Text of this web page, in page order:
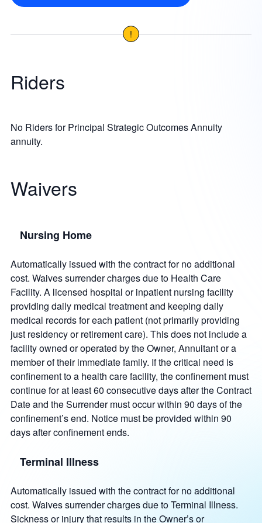
!
Riders
No Riders for Principal Strategic Outcomes Annuity
annuity.
Waivers
Nursing Home
Automatically issued with the contract for no additional
cost. Waives surrender charges due to Health Care
Facility. A licensed hospital or inpatient nursing facility
providing daily medical treatment and keeping daily
medical records for each patient (not primarily providing
just residency or retirement care). This does not include a
facility owned or operated by the Owner, Annuitant or a
member of their immediate family. If the critical need is
confinement to a health care facility, the confinement must
continue for at least 60 consecutive days after the Contract
Date and the Surrender must occur within 90 days of the
confinement’s end. Notice must be provided within 90
days after confinement ends.
Terminal Illness
Automatically issued with the contract for no additional
cost. Waives surrender charges due to Terminal Illness.
Sickness or injury that results in the Owner’s or